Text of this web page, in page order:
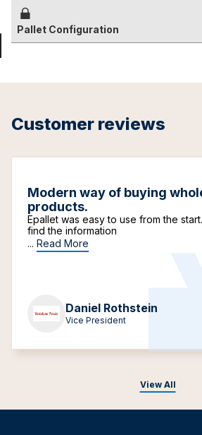
Pallet Configuration
Customer reviews
View All
Modern way of buying
products.
Epallet was easy to use from the
find the information
... Read More
Daniel Rothstein
Vice President